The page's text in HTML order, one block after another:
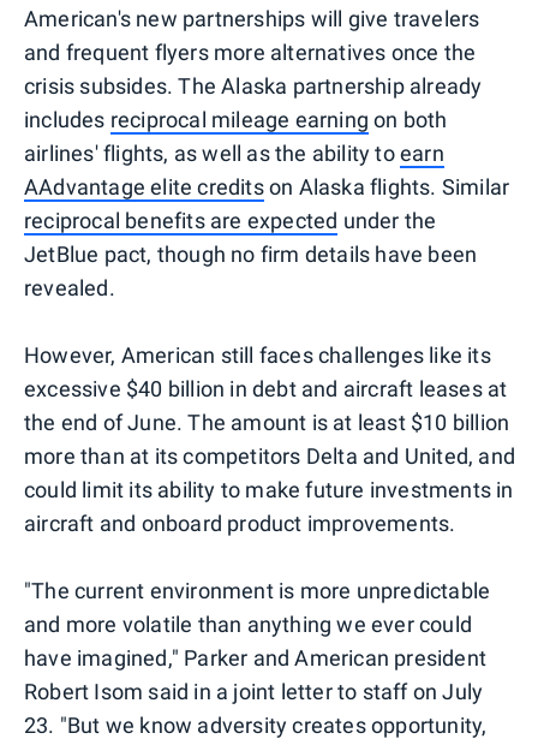
American's new partnerships will give travelers
and frequent flyers more alternatives once the
crisis subsides. The Alaska partnership already
includes reciprocal mileage earning on both
airlines' flights, as well as the ability toearn
AAdvantage elite creditson Alaska flights. Similar
reciprocal benefits are expected under the
JetBlue pact, though no firm details have been
revealed.
However, American still faces challenges like its
excessive $40 billion in debt and aircraft leases at
the end of June. The amount is at least $10 billion
more than at its competitors Delta and United, and
could limit its ability to make future investments in
aircraft and onboard product improvements.
"The current environment is more unpredictable
and more volatile than anything we ever could
have imagined," Parker and American president
Robert Isom said in a joint letter to staff on July
23. "But we know adversity creates opportunity,